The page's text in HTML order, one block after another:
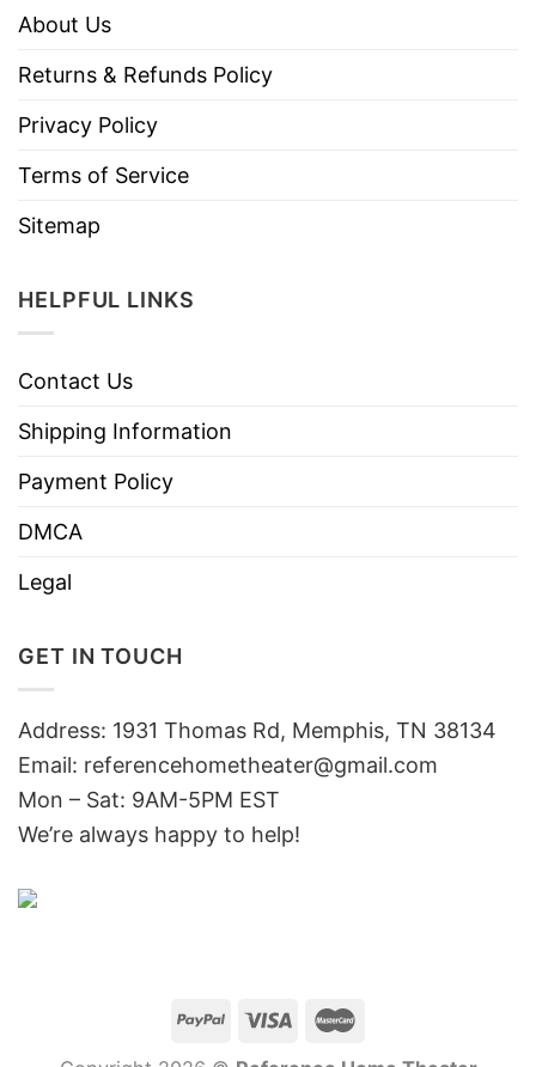
About Us
Returns & Refunds Policy
Privacy Policy
Terms of Service
Sitemap
HELPFUL LINKS
Contact Us
Shipping Information
Payment Policy
DMCA
Legal
GET IN TOUCH
Address: 1931 Thomas Rd, Memphis, TN 38134
Email: referencehometheater@gmail.com
Mon – Sat: 9AM-5PM EST
We’re always happy to help!